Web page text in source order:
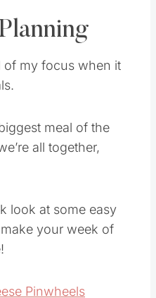
of my focus when it
meal of the
all together,
look at some easy
your week of
Pinwheels